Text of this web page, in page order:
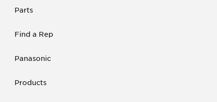
Parts
Find a Rep
Panasonic
Products